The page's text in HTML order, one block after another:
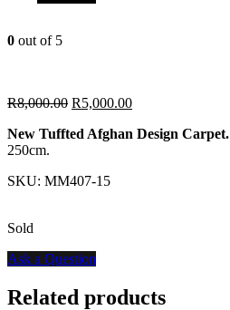
0 out of 5
R8,000.00 R5,000.00
New Tuffted Afghan Design Carpet.
250cm.
SKU: MM407-15
Sold
Ask a Question
Related products